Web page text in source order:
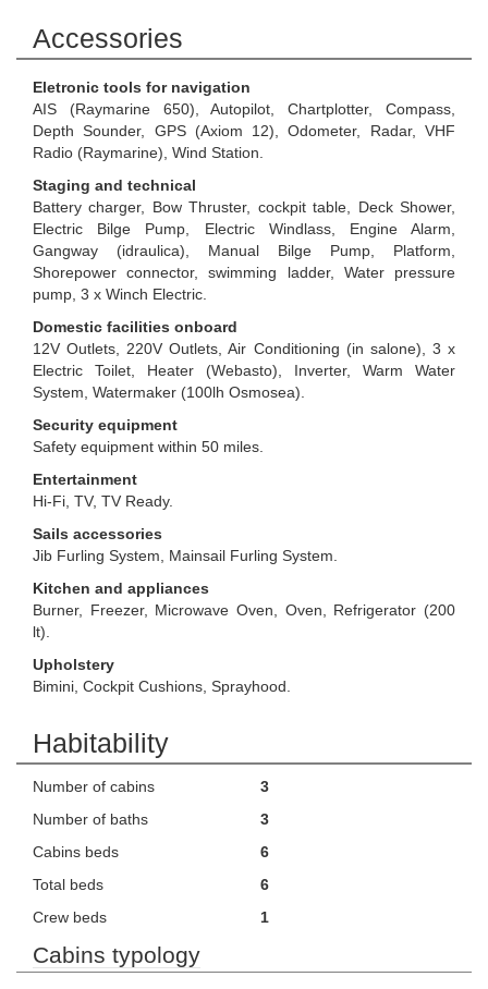
Accessories
Eletronic tools for navigation
AIS (Raymarine 650), Autopilot, Chartplotter, Compass,
Depth Sounder, GPS (Axiom 12), Odometer, Radar, VHF
Radio (Raymarine), Wind Station.
Staging and technical
Battery charger, Bow Thruster, cockpit table, Deck Shower,
Electric Bilge Pump, Electric Windlass, Engine Alarm,
Gangway (idraulica), Manual Bilge Pump, Platform,
Shorepower connector, swimming ladder, Water pressure
pump, 3 x Winch Electric.
Domestic facilities onboard
12V Outlets, 220V Outlets, Air Conditioning (in salone), 3 x
Electric Toilet, Heater (Webasto), Inverter, Warm Water
System, Watermaker (100lh Osmosea).
Security equipment
Safety equipment within 50 miles.
Entertainment
Hi-Fi, TV, TV Ready.
Sails accessories
Jib Furling System, Mainsail Furling System.
Kitchen and appliances
Burner, Freezer, Microwave Oven, Oven, Refrigerator (200
lt).
Upholstery
Bimini, Cockpit Cushions, Sprayhood.
Habitability
Number of cabins
3
Number of baths
3
Cabins beds
6
Total beds
6
Crew beds
1
Cabins typology